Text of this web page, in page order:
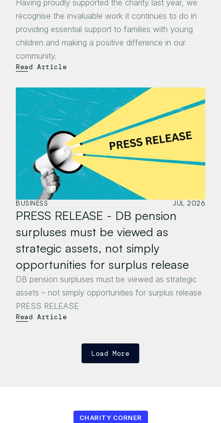
Having proudly supported the charity last year, we
recognise the invaluable work it continues to do in
providing essential support to families with young
children and making a positive difference in our
community.
Read Article
BUSINESS JUL 2026
PRESS RELEASE - DB pension
surpluses must be viewed as
strategic assets, not simply
opportunities for surplus release
DB pension surpluses must be viewed as strategic
assets – not simply opportunities for surplus release
Read Article
Load More
CHARITY CORNER